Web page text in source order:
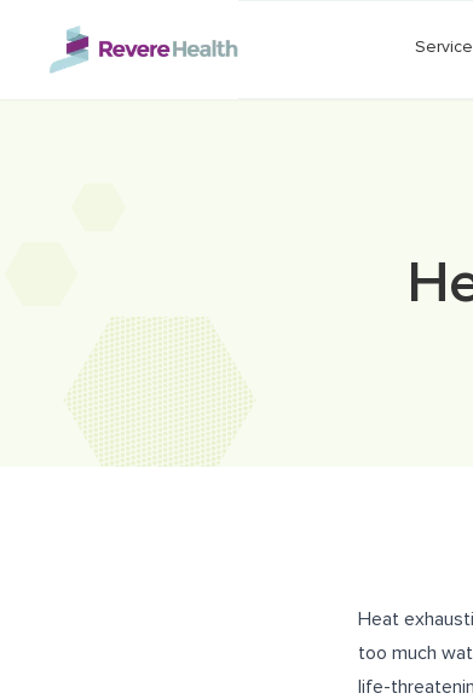
Skip to main content
Heat
too much
life-